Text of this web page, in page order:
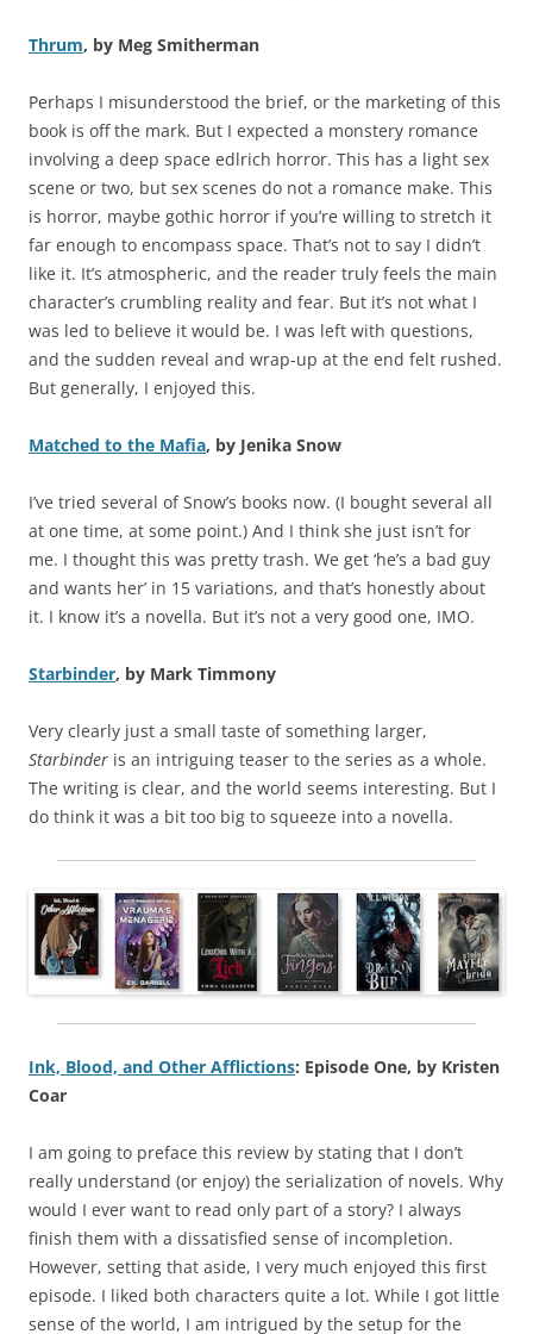
Thrum, by Meg Smitherman
Perhaps I misunderstood the brief, or the marketing of this
book is off the mark. But I expected a monstery romance
involving a deep space edlrich horror. This has a light sex
scene or two, but sex scenes do not a romance make. This
is horror, maybe gothic horror if you’re willing to stretch it
far enough to encompass space. That’s not to say I didn’t
like it. It’s atmospheric, and the reader truly feels the main
character’s crumbling reality and fear. But it’s not what I
was led to believe it would be. I was left with questions,
and the sudden reveal and wrap-up at the end felt rushed.
But generally, I enjoyed this.
Matched to the Mafia, by Jenika Snow
I’ve tried several of Snow’s books now. (I bought several all
at one time, at some point.) And I think she just isn’t for
me. I thought this was pretty trash. We get ‘he’s a bad guy
and wants her’ in 15 variations, and that’s honestly about
it. I know it’s a novella. But it’s not a very good one, IMO.
Starbinder, by Mark Timmony
Very clearly just a small taste of something larger,
Starbinder is an intriguing teaser to the series as a whole.
The writing is clear, and the world seems interesting. But I
do think it was a bit too big to squeeze into a novella.
Ink, Blood, and Other Afflictions: Episode One, by Kristen
Coar
I am going to preface this review by stating that I don’t
really understand (or enjoy) the serialization of novels. Why
would I ever want to read only part of a story? I always
finish them with a dissatisfied sense of incompletion.
However, setting that aside, I very much enjoyed this first
episode. I liked both characters quite a lot. While I got little
sense of the world, I am intrigued by the setup for the